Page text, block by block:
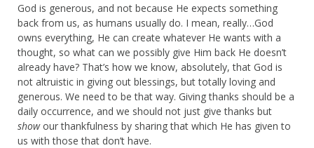
God is generous, and not because He expects something
back from us, as humans usually do. I mean, really…God
owns everything, He can create whatever He wants with a
thought, so what can we possibly give Him back He doesn’t
already have? That’s how we know, absolutely, that God is
not altruistic in giving out blessings, but totally loving and
generous. We need to be that way. Giving thanks should be a
daily occurrence, and we should not just give thanks but
showour thankfulness by sharing that which He has given to
us with those that don’t have.